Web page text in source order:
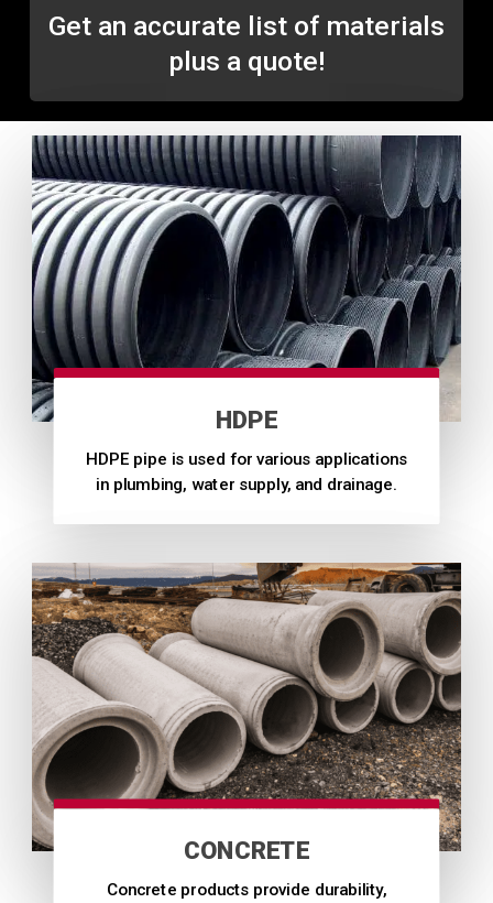
Get an accurate list of materials
plus a quote!
HDPE
HDPE pipe is used for various applications
in plumbing, water supply, and drainage.
CONCRETE
Concrete products provide durability,